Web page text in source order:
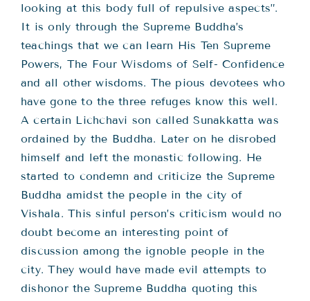
looking at this body full of repulsive aspects”.
It is only through the Supreme Buddha’s
teachings that we can learn His Ten Supreme
Powers, The Four Wisdoms of Self- Confidence
and all other wisdoms. The pious devotees who
have gone to the three refuges know this well.
A certain Lichchavi son called Sunakkatta was
ordained by the Buddha. Later on he disrobed
himself and left the monastic following. He
started to condemn and criticize the Supreme
Buddha amidst the people in the city of
Vishala. This sinful person’s criticism would no
doubt become an interesting point of
discussion among the ignoble people in the
city. They would have made evil attempts to
dishonor the Supreme Buddha quoting this